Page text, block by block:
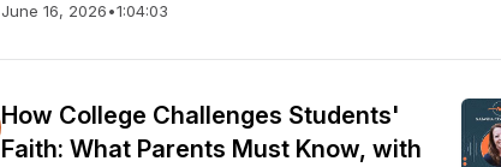
June 16, 2026•1:04:03
How College Challenges Students'
Faith: What Parents Must Know, with